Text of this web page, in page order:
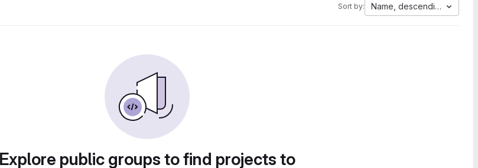
Sort by: Name, descending
Explore public groups to find projects to